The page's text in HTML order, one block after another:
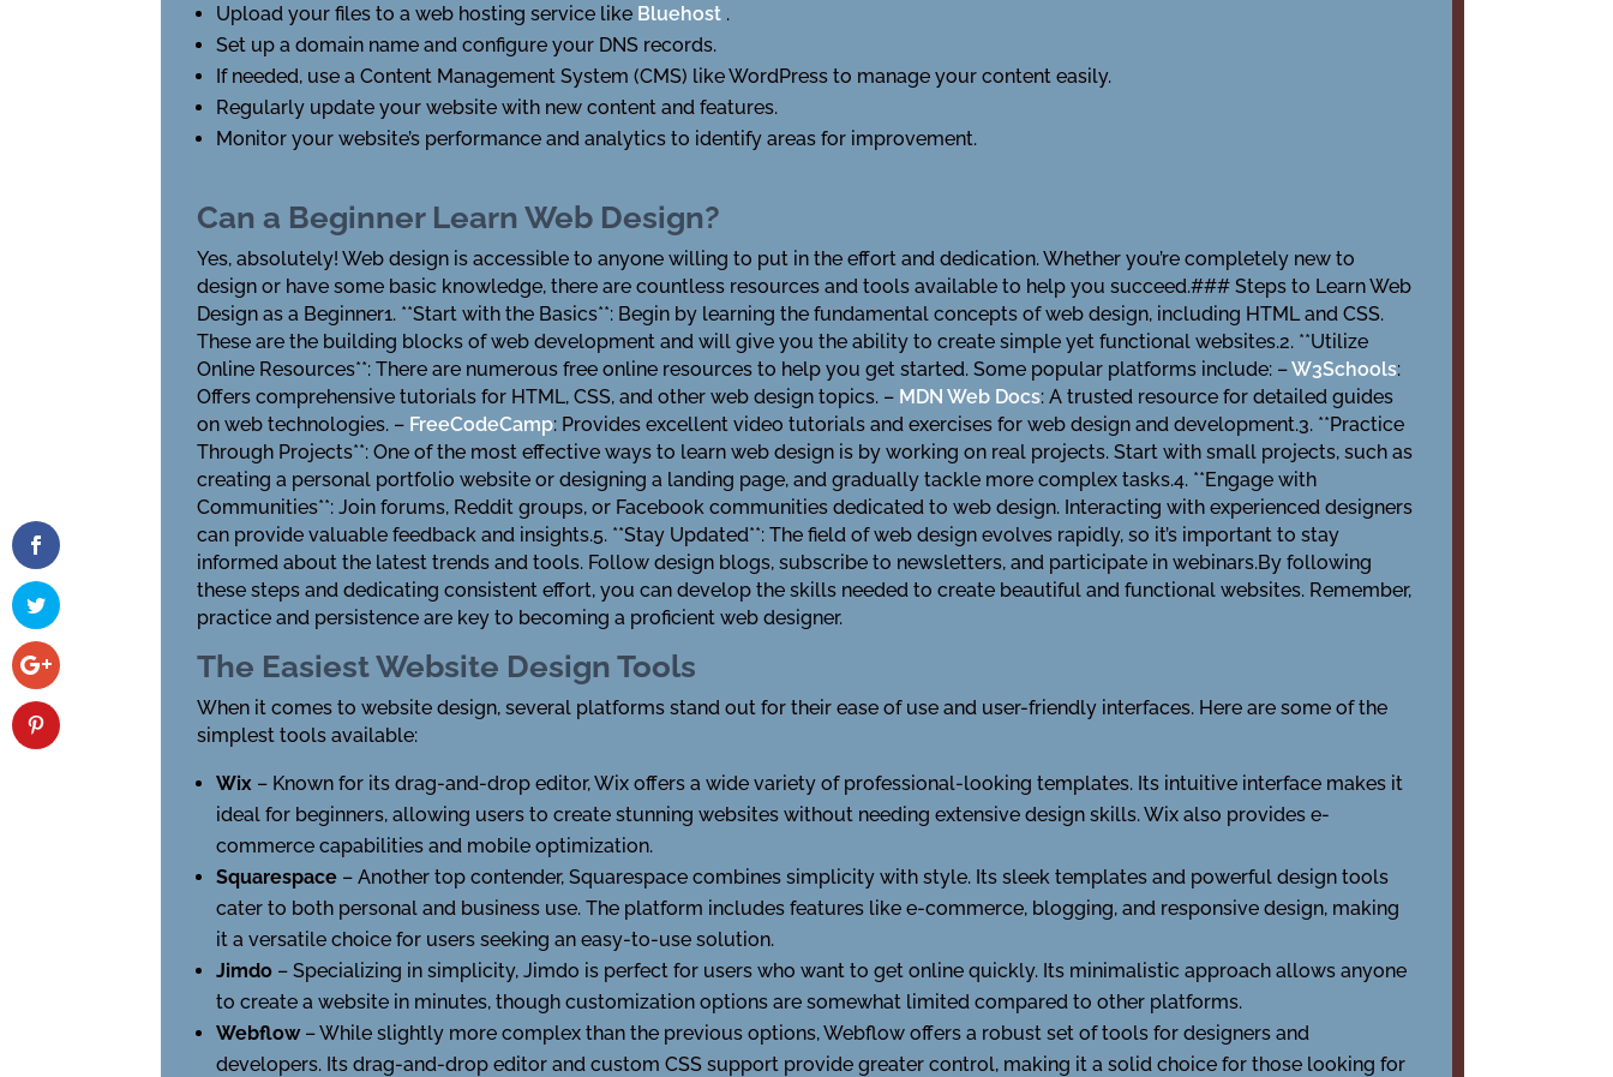
Upload your files to a web hosting service like Bluehost .
Set up a domain name and configure your DNS records.
If needed, use a Content Management System (CMS) like WordPress to manage your content easily.
Regularly update your website with new content and features.
Monitor your website’s performance and analytics to identify areas for improvement.
Can a Beginner Learn Web Design?
Yes, absolutely! Web design is accessible to anyone willing to put in the effort and dedication. Whether you’re completely new to
design or have some basic knowledge, there are countless resources and tools available to help you succeed.### Steps to Learn Web
Design as a Beginner1. **Start with the Basics**: Begin by learning the fundamental concepts of web design, including HTML and CSS.
These are the building blocks of web development and will give you the ability to create simple yet functional websites.2. **Utilize
Online Resources**: There are numerous free online resources to help you get started. Some popular platforms include: –W3Schools:
Offers comprehensive tutorials for HTML, CSS, and other web design topics. – MDN Web Docs: A trusted resource for detailed guides
on web technologies. – FreeCodeCamp: Provides excellent video tutorials and exercises for web design and development.3. **Practice
Through Projects**: One of the most effective ways to learn web design is by working on real projects. Start with small projects, such as
creating a personal portfolio website or designing a landing page, and gradually tackle more complex tasks.4. **Engage with
Communities**: Join forums, Reddit groups, or Facebook communities dedicated to web design. Interacting with experienced designers
can provide valuable feedback and insights.5. **Stay Updated**: The field of web design evolves rapidly, so it’s important to stay
informed about the latest trends and tools. Follow design blogs, subscribe to newsletters, and participate in webinars.By following
these steps and dedicating consistent effort, you can develop the skills needed to create beautiful and functional websites. Remember,
practice and persistence are key to becoming a proficient web designer.
The Easiest Website Design Tools
When it comes to website design, several platforms stand out for their ease of use and user-friendly interfaces. Here are some of the
simplest tools available:
Wix – Known for its drag-and-drop editor, Wix offers a wide variety of professional-looking templates. Its intuitive interface makes it
ideal for beginners, allowing users to create stunning websites without needing extensive design skills. Wix also provides e-
commerce capabilities and mobile optimization.
Squarespace – Another top contender, Squarespace combines simplicity with style. Its sleek templates and powerful design tools
cater to both personal and business use. The platform includes features like e-commerce, blogging, and responsive design, making
it a versatile choice for users seeking an easy-to-use solution.
Jimdo – Specializing in simplicity, Jimdo is perfect for users who want to get online quickly. Its minimalistic approach allows anyone
to create a website in minutes, though customization options are somewhat limited compared to other platforms.
Webflow – While slightly more complex than the previous options, Webflow offers a robust set of tools for designers and
developers. Its drag-and-drop editor and custom CSS support provide greater control, making it a solid choice for those looking for